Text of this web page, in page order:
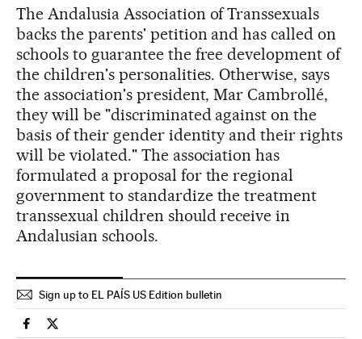
The Andalusia Association of Transsexuals
backs the parents' petition and has called on
schools to guarantee the free development of
the children's personalities. Otherwise, says
the association's president, Mar Cambrollé,
they will be "discriminated against on the
basis of their gender identity and their rights
will be violated." The association has
formulated a proposal for the regional
government to standardize the treatment
transsexual children should receive in
Andalusian schools.
Sign up to EL PAÍS US Edition bulletin
Spain El País in English on Facebook
Spain El País in English on Twitter